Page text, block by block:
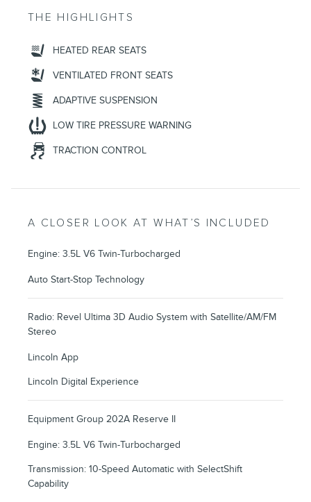
THE HIGHLIGHTS
HEATED REAR SEATS
VENTILATED FRONT SEATS
ADAPTIVE SUSPENSION
LOW TIRE PRESSURE WARNING
TRACTION CONTROL
A CLOSER LOOK AT WHAT’S INCLUDED
Engine: 3.5L V6 Twin-Turbocharged
Auto Start-Stop Technology
Radio: Revel Ultima 3D Audio System with Satellite/AM/FM
Stereo
Lincoln App
Lincoln Digital Experience
Equipment Group 202A Reserve II
Engine: 3.5L V6 Twin-Turbocharged
Transmission: 10-Speed Automatic with SelectShift
Capability